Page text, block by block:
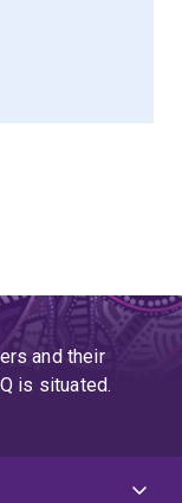
and their
is situated.